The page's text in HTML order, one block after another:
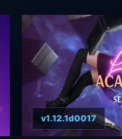
v1.12.1d0017